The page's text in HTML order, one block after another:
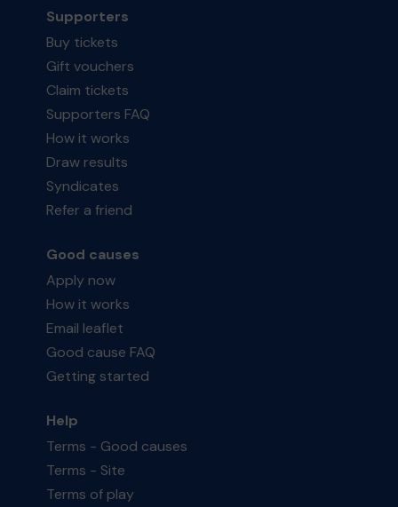
Supporters
Buy tickets
Gift vouchers
Claim tickets
Supporters FAQ
How it works
Draw results
Syndicates
Refer a friend
Good causes
Apply now
How it works
Email leaflet
Good cause FAQ
Getting started
Help
Terms - Good causes
Terms - Site
Terms of play